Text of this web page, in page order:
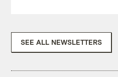
SEE ALL NEWSLETTERS